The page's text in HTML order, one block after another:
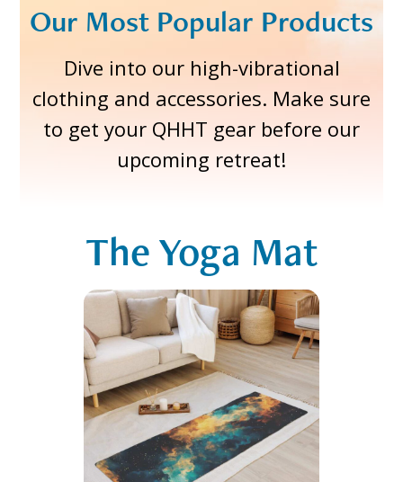
Our Most Popular Products
Dive into our high-vibrational
clothing and accessories. Make sure
to get your QHHT gear before our
upcoming retreat!
The Yoga Mat